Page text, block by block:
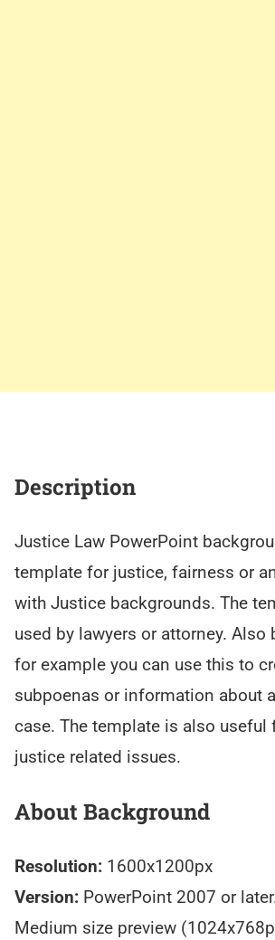
Description
Justice Law PowerPoint
template for justice, fairness or
with Justice backgrounds. The
used by lawyers or attorney. Also
for example you can use this to
subpoenas or information about
case. The template is also useful
justice related issues.
About Background
Resolution: 1600x1200px
Version: PowerPoint 2007 or
Medium size preview